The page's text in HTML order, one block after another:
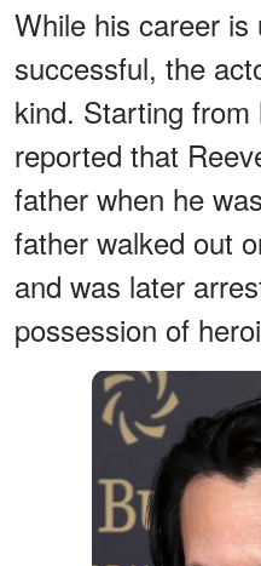
While his career is
successful, the
kind. Starting
reported that
father when he
father walked out
and was later
possession of